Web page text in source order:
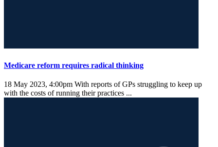
Medicare reform requires radical thinking
18 May 2023, 4:00pm With reports of GPs struggling to keep up
with the costs of running their practices ...